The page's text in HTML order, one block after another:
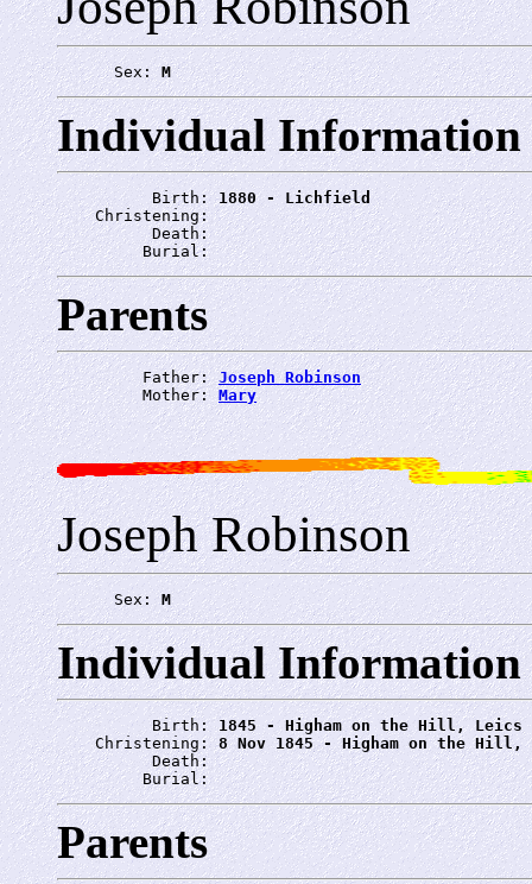
      Sex:
M
Individual Information
          Birth:
1880 - Lichfield
    Christening:
          Death:
         Burial:
Parents
         Father:
Joseph Robinson
         Mother:
Mary
Joseph Robinson
      Sex:
M
Individual Information
          Birth:
1845 - Higham on the Hill, Leics
    Christening:
8 Nov 1845 - Higham on the Hill,
          Death:
         Burial:
Parents